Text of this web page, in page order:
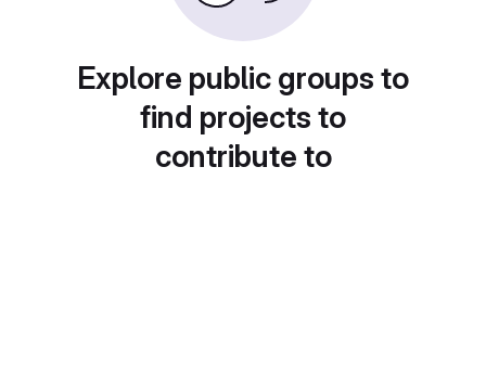
Explore public groups to
find projects to
contribute to